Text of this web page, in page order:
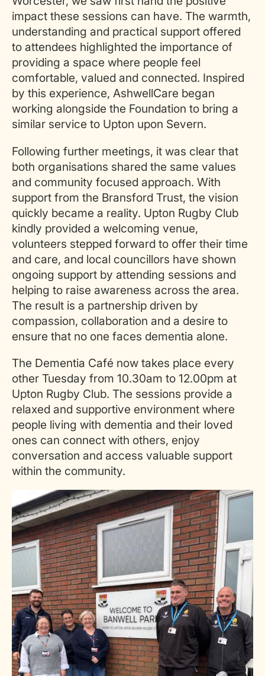
impact these sessions can have. The warmth,
understanding and practical support offered
to attendees highlighted the importance of
providing a space where people feel
comfortable, valued and connected. Inspired
by this experience, AshwellCare began
working alongside the Foundation to bring a
similar service to Upton upon Severn.
Following further meetings, it was clear that
both organisations shared the same values
and community focused approach. With
support from the Bransford Trust, the vision
quickly became a reality. Upton Rugby Club
kindly provided a welcoming venue,
volunteers stepped forward to offer their time
and care, and local councillors have shown
ongoing support by attending sessions and
helping to raise awareness across the area.
The result is a partnership driven by
compassion, collaboration and a desire to
ensure that no one faces dementia alone.
The Dementia Café now takes place every
other Tuesday from 10.30am to 12.00pm at
Upton Rugby Club. The sessions provide a
relaxed and supportive environment where
people living with dementia and their loved
ones can connect with others, enjoy
conversation and access valuable support
within the community.